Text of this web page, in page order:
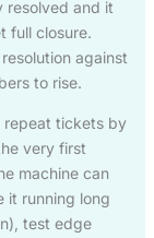
resolved and it
full closure.
against
to rise.
repeat tickets by
very first
machine can
it running long
test edge